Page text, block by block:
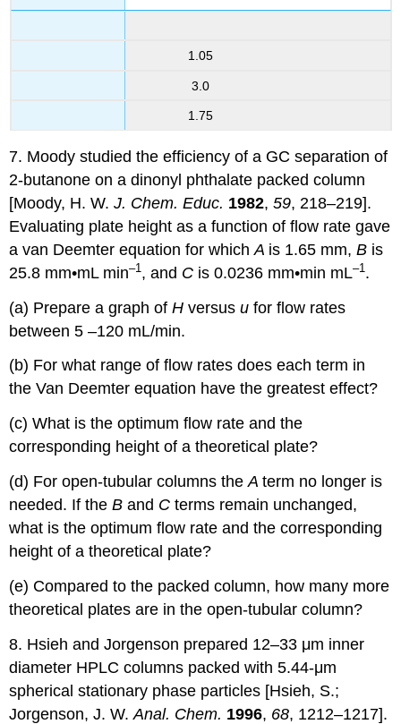
1.05
3.0
1.75
7. Moody studied the efficiency of a GC separation of
2-butanone on a dinonyl phthalate packed column
[Moody, H. W.J. Chem. Educ. 1982,59, 218–219].
Evaluating plate height as a function of flow rate gave
a van Deemter equation for whichA is 1.65 mm,B is
25.8 mm•mL min–1, and C is 0.0236 mm•min mL–1.
(a) Prepare a graph ofHversusufor flow rates
between 5 –120 mL/min.
(b) For what range of flow rates does each term in
the Van Deemter equation have the greatest effect?
(c) What is the optimum flow rate and the
corresponding height of a theoretical plate?
(d) For open-tubular columns theAterm no longer is
needed. If theBand Cterms remain unchanged,
what is the optimum flow rate and the corresponding
height of a theoretical plate?
(e) Compared to the packed column, how many more
theoretical plates are in the open-tubular column?
8. Hsieh and Jorgenson prepared 12–33 μm inner
diameter HPLC columns packed with 5.44-μm
spherical stationary phase particles [Hsieh, S.;
Jorgenson, J. W.Anal. Chem. 1996, 68, 1212–1217].